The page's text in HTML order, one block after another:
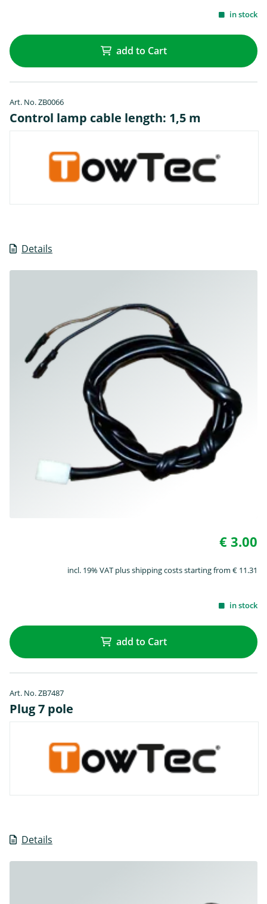
in stock
add to Cart
Art. No. ZB0066
Control lamp cable length: 1,5 m
Details
€ 3.00
incl. 19% VAT plus shipping costs starting from € 11.31
in stock
add to Cart
Art. No. ZB7487
Plug 7 pole
Details